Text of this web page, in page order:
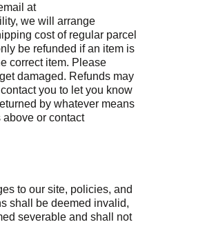
at
we will arrange
cost of regular parcel
be refunded if an item is
correct item. Please
damaged. Refunds may
you to let you know
by whatever means
or contact
to our site, policies, and
shall be deemed invalid,
severable and shall not